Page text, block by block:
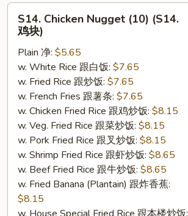
Chicken
Nugget
(10)
(S14.
块)
S14. Chicken Nugget (10) (S14.
鸡块)
Plain 净: $5.65
w. White Rice 跟白饭: $7.65
w. Fried Rice 跟炒饭: $7.65
w. French Fries 跟薯条: $7.65
w. Chicken Fried Rice 跟鸡炒饭: $8.15
w. Veg. Fried Rice 跟菜炒饭: $8.15
w. Pork Fried Rice 跟叉炒饭: $8.15
w. Shrimp Fried Rice 跟虾炒饭: $8.65
w. Beef Fried Rice 跟牛炒饭: $8.65
w. Fried Banana (Plantain) 跟炸香蕉:
$8.15